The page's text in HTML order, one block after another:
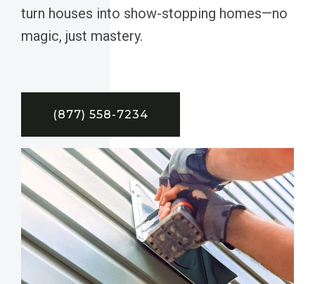
turn houses into show-stopping homes—no
magic, just mastery.
(877) 558-7234